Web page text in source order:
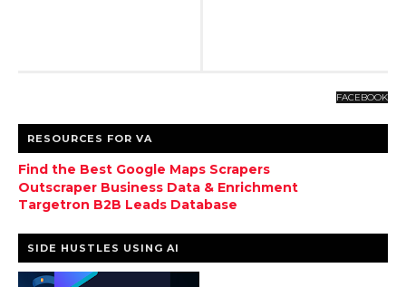
FACEBOOK
RESOURCES FOR VA
Find the Best Google Maps Scrapers
Outscraper Business Data & Enrichment
Targetron B2B Leads Database
SIDE HUSTLES USING AI